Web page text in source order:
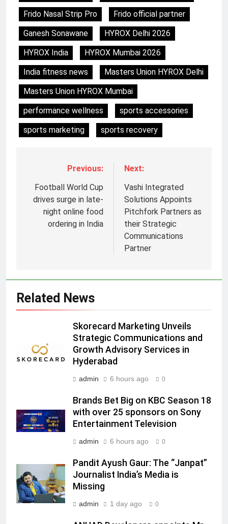
Frido Nasal Strip Pro
Frido official partner
Ganesh Sonawane
HYROX Delhi 2026
HYROX India
HYROX Mumbai 2026
India fitness news
Masters Union HYROX Delhi
Masters Union HYROX Mumbai
performance wellness
sports accessories
sports marketing
sports recovery
Previous:
Football World Cup
drives surge in late-
night online food
ordering in India
Next:
Vashi Integrated
Solutions Appoints
Pitchfork Partners as
their Strategic
Communications
Partner
Related News
Skorecard Marketing Unveils
Strategic Communications and
Growth Advisory Services in
Hyderabad
admin 6 hours ago 0
Brands Bet Big on KBC Season 18
with over 25 sponsors on Sony
Entertainment Television
admin 6 hours ago 0
Pandit Ayush Gaur: The “Janpat”
Journalist India’s Media is
Missing
admin 1 day ago 0
Subscription for Customers in
India
Rahul Nag joins Eloelo Group as
Head of Brand Communications
MEDIA
Jemimah Rodrigues joins F1 Sim
Racing India Open as brand
ambassador
MEDIA
Daniel Wellington announces actor
Sharvari as brand ambassador for
India watch portfolio
MEDIA